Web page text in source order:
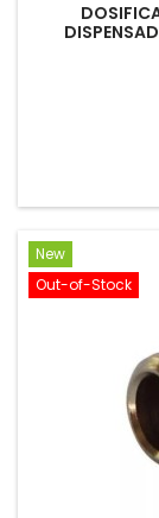
New
Out-of-Stock